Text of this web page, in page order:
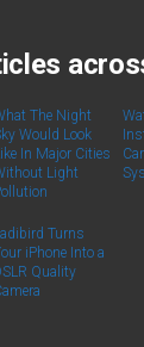
The Night
Would Look
In Major Cities
Light
Turns
iPhone Into a
Quality